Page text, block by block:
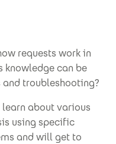
requests work in
knowledge can be
troubleshooting?
about various
using specific
and will get to